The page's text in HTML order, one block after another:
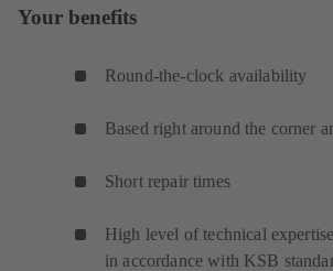
Your benefits
Round-the-clock availability
Based right around the corner
Short repair times
High level of technical
in accordance with KSB